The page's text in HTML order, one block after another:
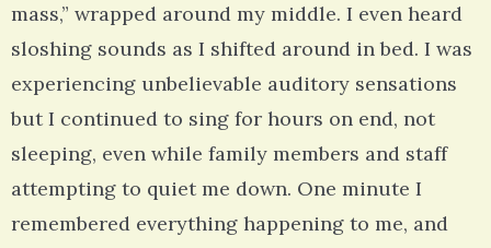
mass,” wrapped around my middle. I even heard
sloshing sounds as I shifted around in bed. I was
experiencing unbelievable auditory sensations
but I continued to sing for hours on end, not
sleeping, even while family members and staff
attempting to quiet me down. One minute I
remembered everything happening to me, and